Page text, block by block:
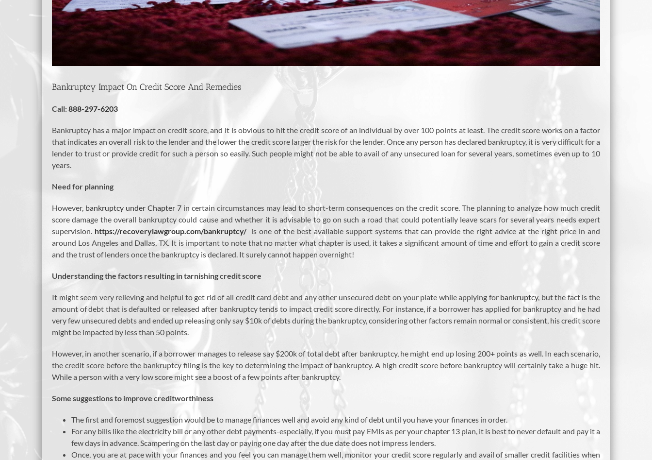
Bankruptcy Impact On Credit Score And Remedies
Call:888-297-6203
Bankruptcy has a major impact on credit score, and it is obvious to hit the credit score of an individual by over 100 points at least. The credit score works on a factor
that indicates an overall risk to the lender and the lower the credit score larger the risk for the lender. Once any person has declared bankruptcy, it is very difficult for a
lender to trust or provide credit for such a person so easily. Such people might not be able to avail of any unsecured loan for several years, sometimes even up to 10
years.
Need for planning
However, bankruptcy under Chapter 7 in certain circumstances may lead to short-term consequences on the credit score. The planning to analyze how much credit
score damage the overall bankruptcy could cause and whether it is advisable to go on such a road that could potentially leave scars for several years needs expert
supervision. https://recoverylawgroup.com/bankruptcy/ is one of the best available support systems that can provide the right advice at the right price in and
around Los Angeles and Dallas, TX. It is important to note that no matter what chapter is used, it takes a significant amount of time and effort to gain a credit score
and the trust of lenders once the bankruptcy is declared. It surely cannot happen overnight!
Understanding the factors resulting in tarnishing credit score
It might seem very relieving and helpful to get rid of all credit card debt and any other unsecured debt on your plate while applying for bankruptcy, but the fact is the
amount of debt that is defaulted or released after bankruptcy tends to impact credit score directly. For instance, if a borrower has applied for bankruptcy and he had
very few unsecured debts and ended up releasing only say $10k of debts during the bankruptcy, considering other factors remain normal or consistent, his credit score
might be impacted by less than 50 points.
However, in another scenario, if a borrower manages to release say $200k of total debt after bankruptcy, he might end up losing 200+ points as well. In each scenario,
the credit score before the bankruptcy filing is the key to determining the impact of bankruptcy. A high credit score before bankruptcy will certainly take a huge hit.
While a person with a very low score might see a boost of a few points after bankruptcy.
Some suggestions to improve creditworthiness
The first and foremost suggestion would be to manage finances well and avoid any kind of debt until you have your finances in order.
For any bills like the electricity bill or any other debt payments-especially, if you must pay EMIs as per yourchapter 13plan, it is best to never default and pay it a
few days in advance. Scampering on the last day or paying one day after the due date does not impress lenders.
Once, you are at pace with your finances and you feel you can manage them well, monitor your credit score regularly and avail of smaller credit facilities when